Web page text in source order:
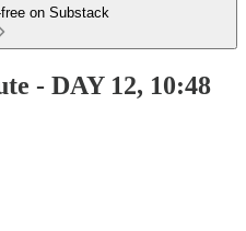
on Substack
- DAY 12, 10:48